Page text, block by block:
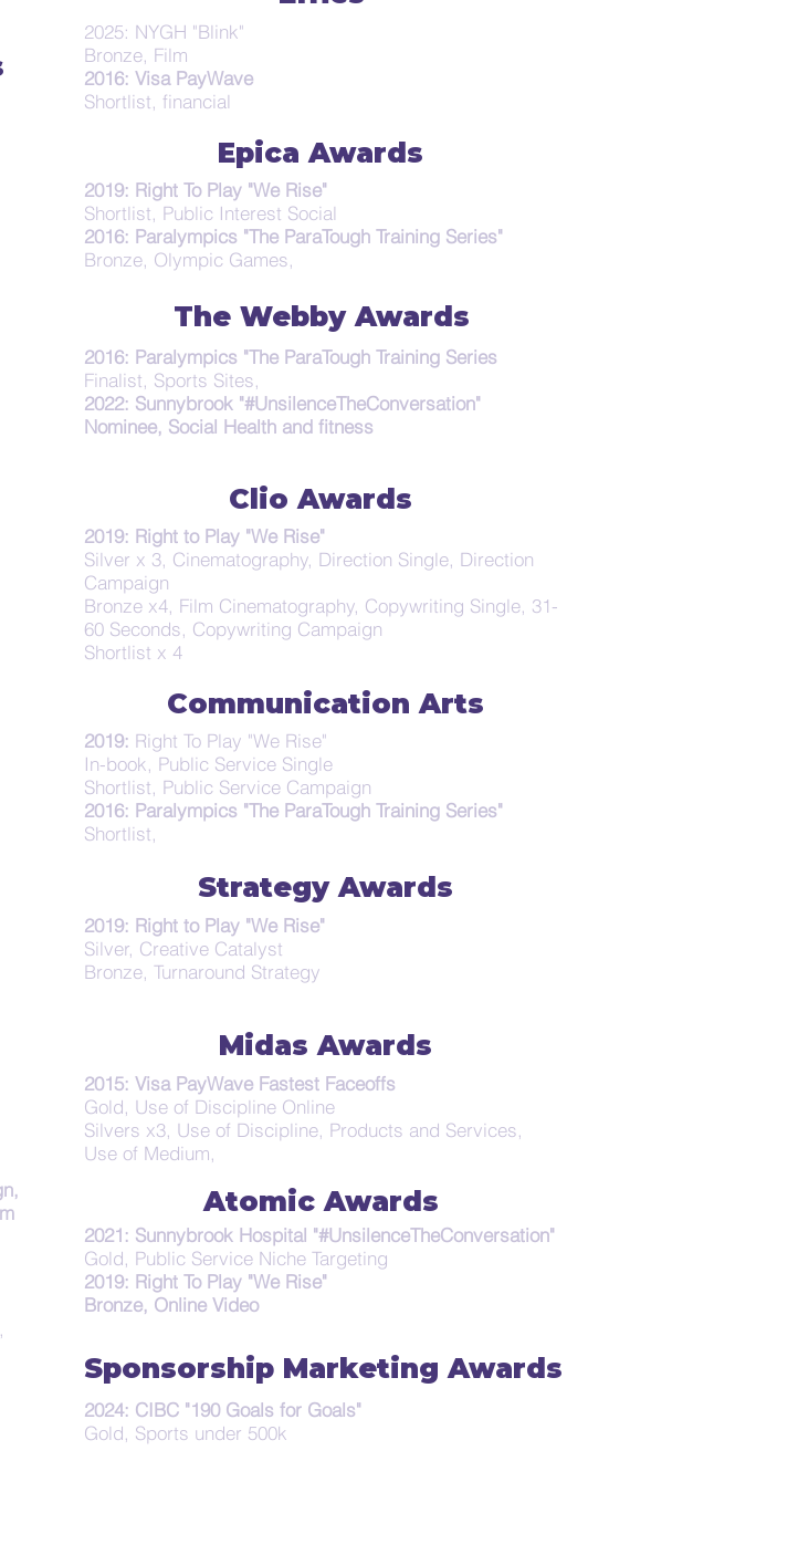
2025: NYGH "Blink"
Bronze, Film
2016: Visa PayWave
Shortlist, financial
Epica Awards
2019: Right To Play "We Rise"
Shortlist, Public Interest Social
2016: Paralympics "The ParaTough Training Series"
Bronze, Olympic Games,
The Webby Awards
2016: Paralympics "The ParaTough Training Series
Finalist, Sports Sites,
2022: Sunnybrook "#UnsilenceTheConversation"
Nominee, Social Health and fitness
Clio Awards
2019: Right to Play "We Rise"
Silver x 3, Cinematography, Direction Single, Direction
Campaign
Bronze x4, Film Cinematography, Copywriting Single, 31-
60 Seconds, Copywriting Campaign
Shortlist x 4
Communication Arts
2019: Right To Play "We Rise"
In-book, Public Service Single
Shortlist, Public Service Campaign
2016: Paralympics "The ParaTough Training Series"
Shortlist,
Strategy Awards
2019: Right to Play "We Rise"
Silver, Creative Catalyst
Bronze, Turnaround Strategy
Midas Awards
2015: Visa PayWave Fastest Faceoffs
Gold, Use of Discipline Online
Silvers x3, Use of Discipline, Products and Services,
Use of Medium,
Atomic Awards
2021: Sunnybrook Hospital "#UnsilenceTheConversation"
Gold, Public Service Niche Targeting
2019: Right To Play "We Rise"
Bronze, Online Video
Sponsorship Marketing Awards
2024: CIBC "190 Goals for Goals"
Gold, Sports under 500k